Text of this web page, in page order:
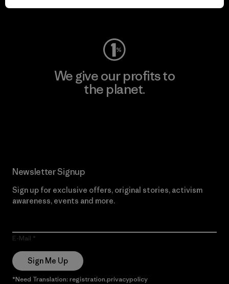
Visit Worn Wear
We give our profits to
the planet.
Newsletter Signup
Sign up for exclusive offers, original stories, activism
awareness, events and more.
E-Mail
Sign Me Up
*Need Translation: registration.privacypolicy